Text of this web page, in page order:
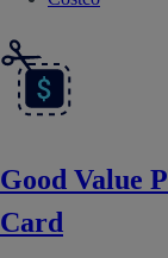
Good Value
Card